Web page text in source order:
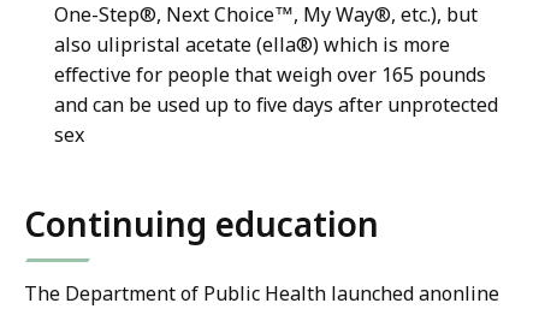
One-Step®, Next Choice™, My Way®, etc.), but
also ulipristal acetate (ella®) which is more
effective for people that weigh over 165 pounds
and can be used up to five days after unprotected
sex
Continuing education
The Department of Public Health launched anonline